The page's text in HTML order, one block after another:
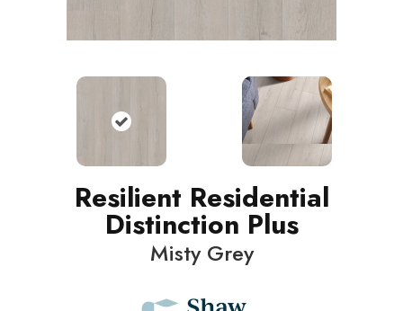
Resilient Residential
Distinction Plus
Misty Grey